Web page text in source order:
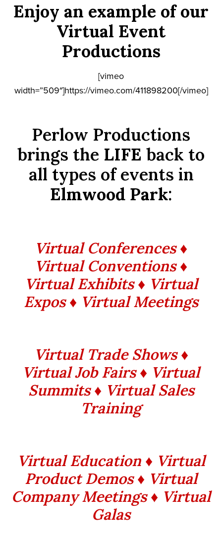
Enjoy an example of our
Virtual Event
Productions
[vimeo
width=”509″]https://vimeo.com/411898200[/vimeo]
Perlow Productions
brings the LIFE back to
all types of events in
Elmwood Park:
Virtual Conferences ♦
Virtual Conventions ♦
Virtual Exhibits ♦ Virtual
Expos ♦ Virtual Meetings
Virtual Trade Shows ♦
Virtual Job Fairs ♦ Virtual
Summits♦ Virtual Sales
Training
Virtual Education ♦ Virtual
Product Demos ♦ Virtual
Company Meetings ♦ Virtual
Galas